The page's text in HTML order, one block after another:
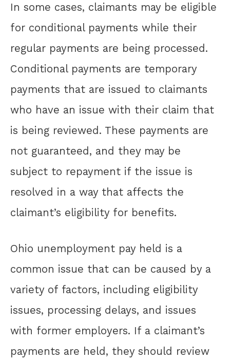
In some cases, claimants may be eligible
for conditional payments while their
regular payments are being processed.
Conditional payments are temporary
payments that are issued to claimants
who have an issue with their claim that
is being reviewed. These payments are
not guaranteed, and they may be
subject to repayment if the issue is
resolved in a way that affects the
claimant’s eligibility for benefits.
Ohio unemployment pay held is a
common issue that can be caused by a
variety of factors, including eligibility
issues, processing delays, and issues
with former employers. If a claimant’s
payments are held, they should review